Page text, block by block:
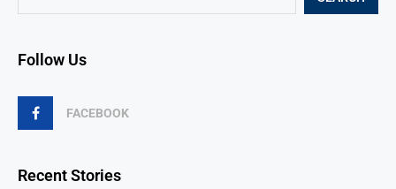
Follow Us
FACEBOOK
Recent Stories